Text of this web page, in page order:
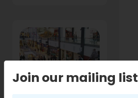
Nerf event
Join our mailing list